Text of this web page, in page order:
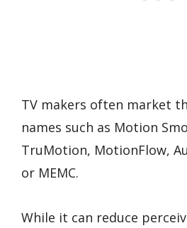
TV makers often market
names such as Motion
TruMotion, MotionFlow,
or MEMC.
While it can reduce